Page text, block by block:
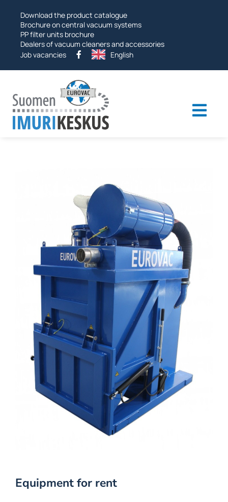
Download the product catalogue
Brochure on central vacuum systems
PP filter units brochure
Dealers of vacuum cleaners and accessories
Job vacancies
English
About us
Contact
Equipment for rent